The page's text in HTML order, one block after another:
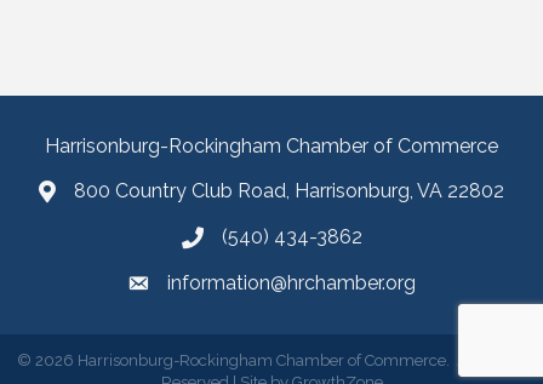
Harrisonburg-Rockingham Chamber of Commerce
800 Country Club Road, Harrisonburg, VA 22802
(540) 434-3862
information@hrchamber.org
© 2026 Harrisonburg-Rockingham Chamber of Commerce. All Rights